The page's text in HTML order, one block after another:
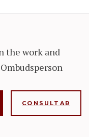
the work and
CONSULTAR